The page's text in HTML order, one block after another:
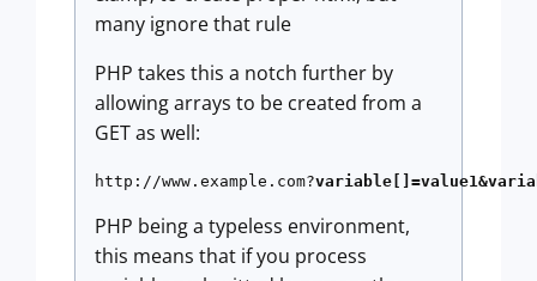
many ignore that rule
PHP takes this a notch further by
allowing arrays to be created from a
GET as well:
http://www.example.com?
PHP being a typeless environment,
this means that if you process